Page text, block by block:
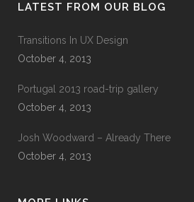
LATEST FROM OUR BLOG
Transitions In UX Design
October 4, 2013
Portugal 2013 road-trip gallery
October 4, 2013
Josh Woodward – Already There
October 4, 2013